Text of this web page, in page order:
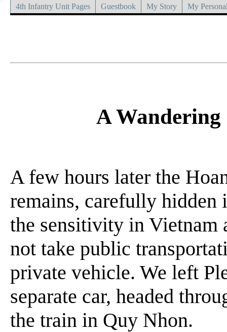
4th Infantry Unit Pages Guestbook My Story My
A Wandering
A few hours later the
remains, carefully hidden
the sensitivity in Vietnam
not take public
private vehicle. We left
separate car, headed
the train in Quy Nhon.